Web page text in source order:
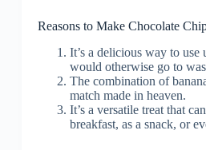
Reasons to Make Chocolate
It’s a delicious way to use
would otherwise go to
The combination of
match made in heaven.
It’s a versatile treat that
breakfast, as a snack, or